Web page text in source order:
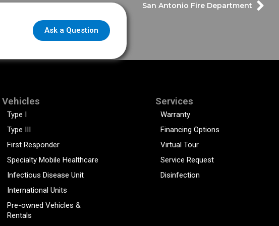
San Antonio Fire Department
Ask a Question
Vehicles
Type I
Type III
First Responder
Specialty Mobile Healthcare
Infectious Disease Unit
International Units
Pre-owned Vehicles &
Rentals
Services
Warranty
Financing Options
Virtual Tour
Service Request
Disinfection